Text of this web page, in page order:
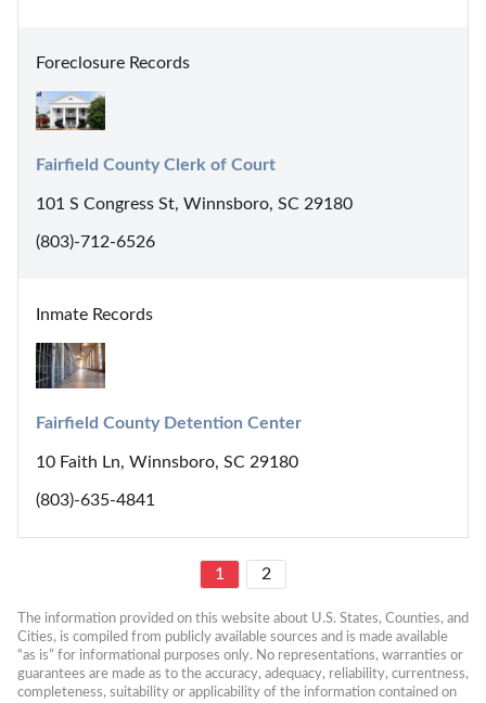
Foreclosure Records
Fairfield County Clerk of Court
101 S Congress St, Winnsboro, SC 29180
(803)-712-6526
Inmate Records
Fairfield County Detention Center
10 Faith Ln, Winnsboro, SC 29180
(803)-635-4841
1 2
The information provided on this website about U.S. States, Counties, and
Cities, is compiled from publicly available sources and is made available
“as is” for informational purposes only. No representations, warranties or
guarantees are made as to the accuracy, adequacy, reliability, currentness,
completeness, suitability or applicability of the information contained on